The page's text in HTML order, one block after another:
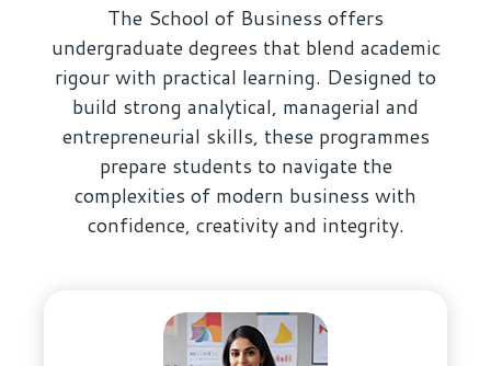
The School of Business offers
undergraduate degrees that blend academic
rigour with practical learning. Designed to
build strong analytical, managerial and
entrepreneurial skills, these programmes
prepare students to navigate the
complexities of modern business with
confidence, creativity and integrity.